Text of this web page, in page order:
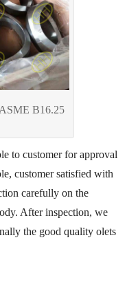
B16.25
to customer for approval
customer satisfied with
carefully on the
After inspection, we
the good quality olets